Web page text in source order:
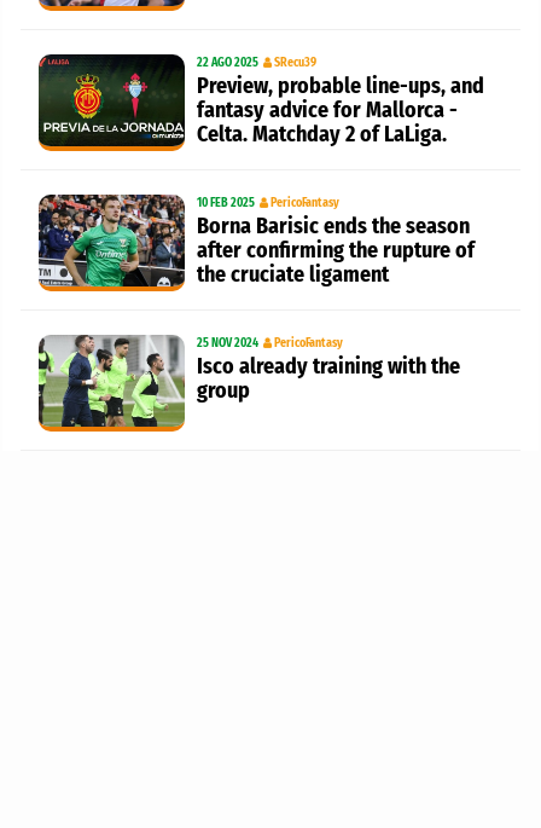
22 AGO 2025 SRecu39
Preview, probable line-ups, and
fantasy advice for Mallorca -
Celta. Matchday 2 of LaLiga.
10 FEB 2025 PericoFantasy
Borna Barisic ends the season
after confirming the rupture of
the cruciate ligament
25 NOV 2024 PericoFantasy
Isco already training with the
group